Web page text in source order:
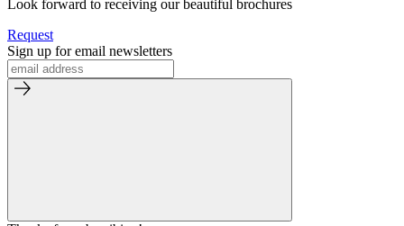
Look forward to receiving our beautiful brochures
Request
Sign up for email newsletters